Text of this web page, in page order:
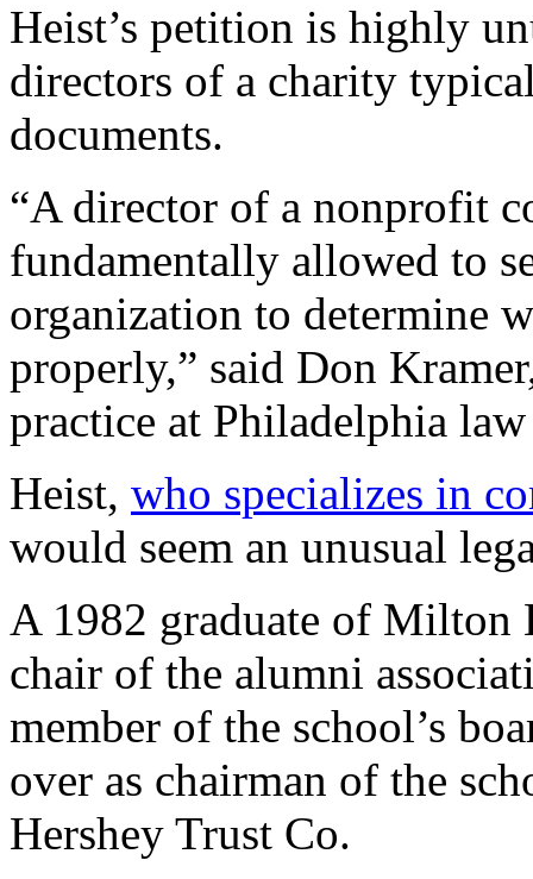
Heist’s petition is highly
directors of a charity
documents.
“A director of a nonprofit
fundamentally allowed to
organization to determine
properly,” said Don
practice at Philadelphia
Heist, who specializes in
would seem an unusual
A 1982 graduate of Milton
chair of the alumni
member of the school’s
over as chairman of the
Hershey Trust Co.